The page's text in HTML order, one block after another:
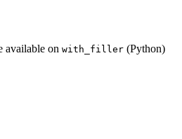
available on with_filler (Python)